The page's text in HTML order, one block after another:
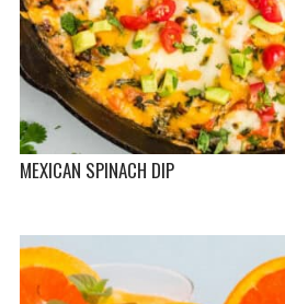
MEXICAN SPINACH DIP